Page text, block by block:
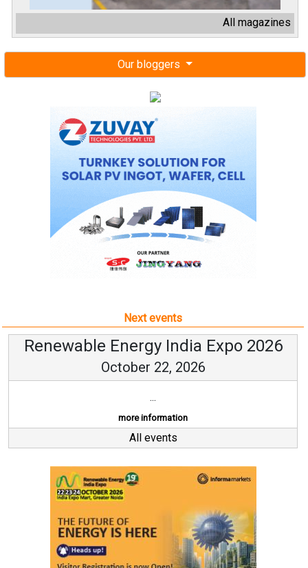
All magazines
Our bloggers
Next events
Renewable Energy India Expo 2026
October 22, 2026
...
more information
All events